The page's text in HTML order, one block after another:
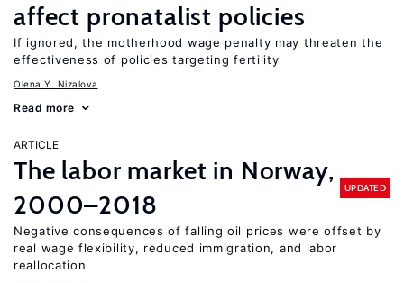
affect pronatalist policies
If ignored, the motherhood wage penalty may threaten the
effectiveness of policies targeting fertility
Olena Y. Nizalova
Read more
ARTICLE
The labor market in Norway,
2000–2018
UPDATED
Negative consequences of falling oil prices were offset by
real wage flexibility, reduced immigration, and labor
reallocation